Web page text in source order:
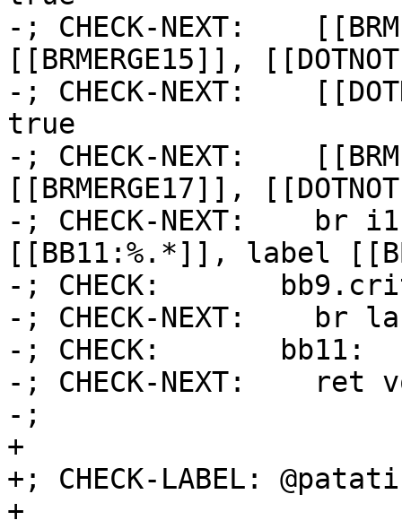
-; CHECK-NEXT:
[[BRMERGE15]],
-; CHECK-NEXT:
true
-; CHECK-NEXT:
[[BRMERGE17]],
-; CHECK-NEXT:    br
[[BB11:%.*]], label
-; CHECK:
-; CHECK-NEXT:    br
-; CHECK:       bb11:
-; CHECK-NEXT:    ret
-;
+
+; CHECK-LABEL:
+